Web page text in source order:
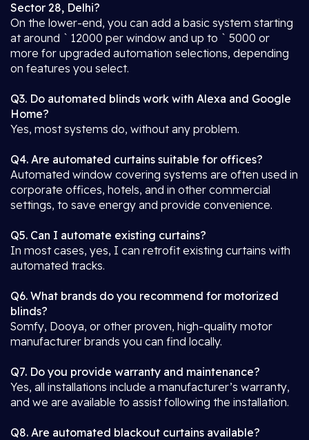
Sector 28, Delhi?
On the lower-end, you can add a basic system starting
at around ` 12000 per window and up to ` 5000 or
more for upgraded automation selections, depending
on features you select.
Q3. Do automated blinds work with Alexa and Google
Home?
Yes, most systems do, without any problem.
Q4. Are automated curtains suitable for offices?
Automated window covering systems are often used in
corporate offices, hotels, and in other commercial
settings, to save energy and provide convenience.
Q5. Can I automate existing curtains?
In most cases, yes, I can retrofit existing curtains with
automated tracks.
Q6. What brands do you recommend for motorized
blinds?
Somfy, Dooya, or other proven, high-quality motor
manufacturer brands you can find locally.
Q7. Do you provide warranty and maintenance?
Yes, all installations include a manufacturer’s warranty,
and we are available to assist following the installation.
Q8. Are automated blackout curtains available?